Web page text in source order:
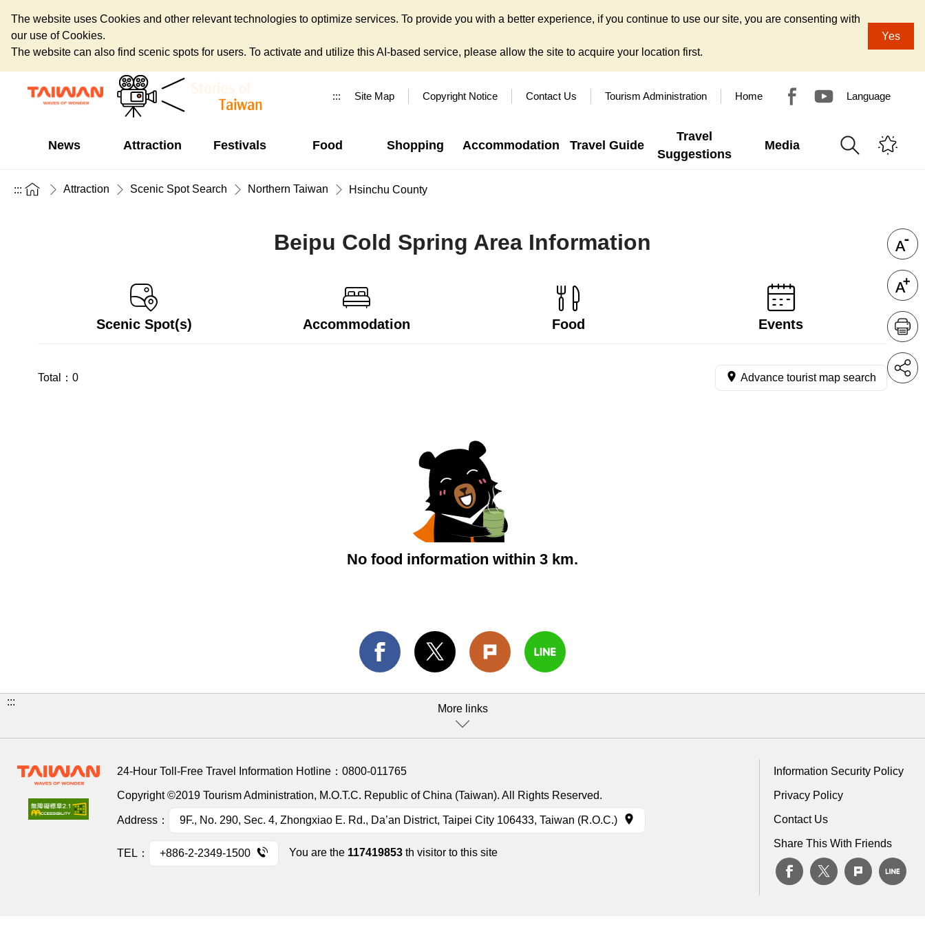
The website uses Cookies and other relevant technologies to optimize services. To provide you with a better experience, if you continue to use our site, you are consenting with
our use of Cookies.
The website can also find scenic spots for users. To activate and utilize this AI-based service, please allow the site to acquire your location first.
Yes
::: Site Map Copyright Notice Contact Us Tourism Administration Home Language
News Attraction Festivals Food Shopping Accommodation Travel Guide
Travel
Suggestions
Media
::: Attraction Scenic Spot Search Northern Taiwan Hsinchu County
Beipu Cold Spring Area Information
Scenic Spot(s) Accommodation Food Events
Total： 0 Advance tourist map search
No food information within 3 km.
:::
More links
24-Hour Toll-Free Travel Information Hotline： 0800-011765
Copyright ©2019 Tourism Administration, M.O.T.C. Republic of China (Taiwan). All Rights Reserved.
Address： 9F., No. 290, Sec. 4, Zhongxiao E. Rd., Da’an District, Taipei City 106433, Taiwan (R.O.C.)
TEL： +886-2-2349-1500 You are the 117419853 th visitor to this site
Information Security Policy
Privacy Policy
Contact Us
Share This With Friends